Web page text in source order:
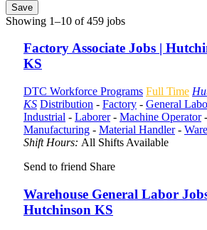
Save
Showing 1–10 of 459 jobs
Factory Associate Jobs |
KS
DTC Workforce Programs Full Time
KS Distribution - Factory - General
Industrial - Laborer- Machine Operator-
Manufacturing - Material Handler-
Shift Hours: All Shifts Available
Send to friend Share
Warehouse General Labor
Hutchinson KS